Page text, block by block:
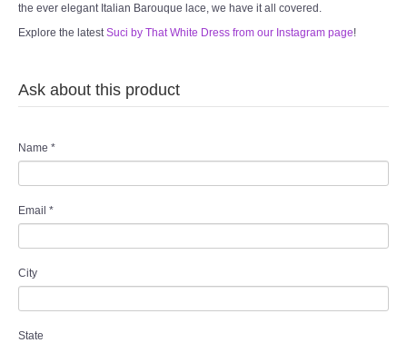
the ever elegant Italian Barouque lace, we have it all covered.
Explore the latest Suci by That White Dress from our Instagram page!
Ask about this product
Name *
Email *
City
State